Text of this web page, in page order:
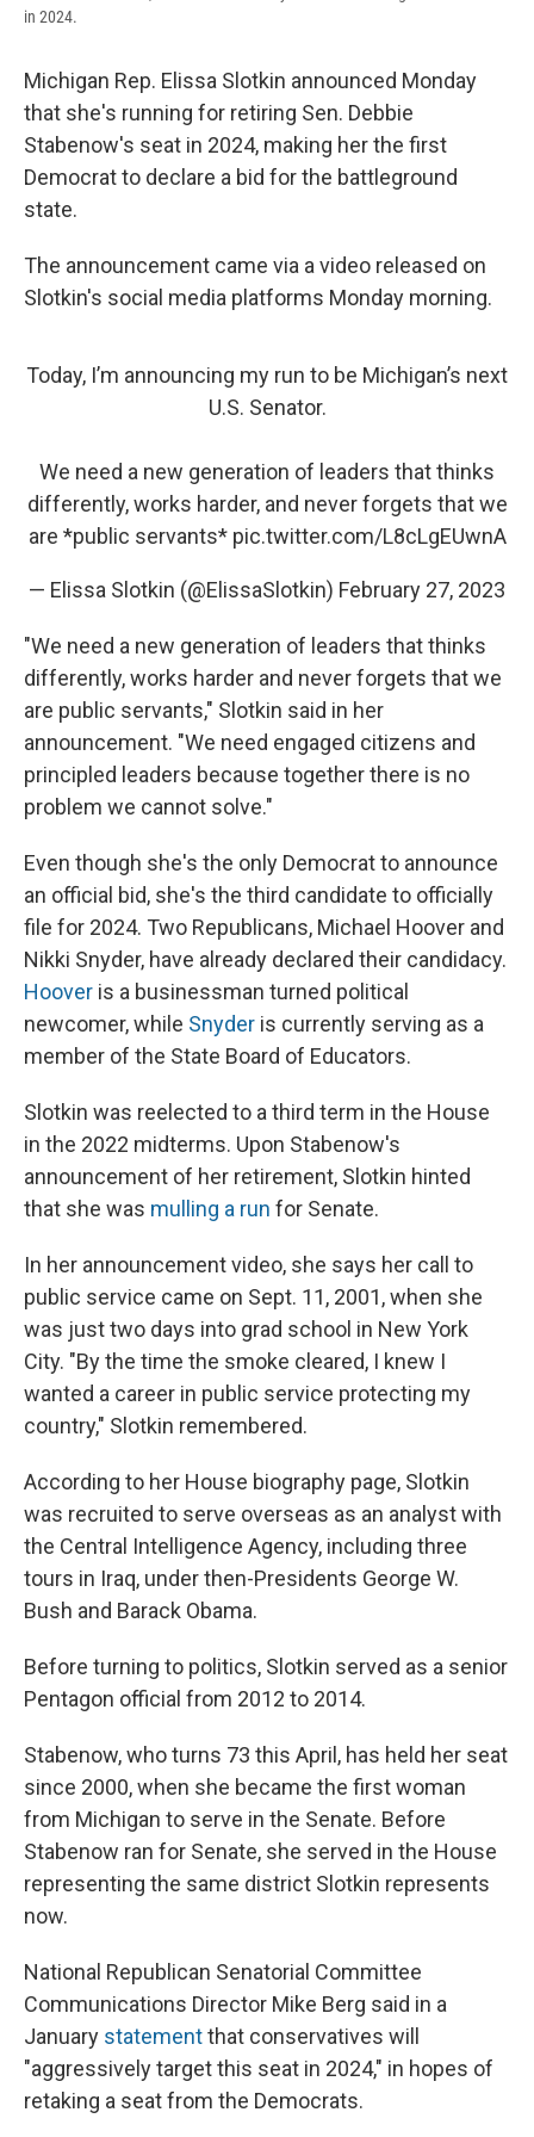
in 2024.
Michigan Rep. Elissa Slotkin announced Monday
that she's running for retiring Sen. Debbie
Stabenow's seat in 2024, making her the first
Democrat to declare a bid for the battleground
state.
The announcement came via a video released on
Slotkin's social media platforms Monday morning.
Today, I’m announcing my run to be Michigan’s next
U.S. Senator.
We need a new generation of leaders that thinks
differently, works harder, and never forgets that we
are *public servants* pic.twitter.com/L8cLgEUwnA
— Elissa Slotkin (@ElissaSlotkin) February 27, 2023
"We need a new generation of leaders that thinks
differently, works harder and never forgets that we
are public servants," Slotkin said in her
announcement. "We need engaged citizens and
principled leaders because together there is no
problem we cannot solve."
Even though she's the only Democrat to announce
an official bid, she's the third candidate to officially
file for 2024. Two Republicans, Michael Hoover and
Nikki Snyder, have already declared their candidacy.
Hoover is a businessman turned political
newcomer, while Snyder is currently serving as a
member of the State Board of Educators.
Slotkin was reelected to a third term in the House
in the 2022 midterms. Upon Stabenow's
announcement of her retirement, Slotkin hinted
that she was mulling a run for Senate.
In her announcement video, she says her call to
public service came on Sept. 11, 2001, when she
was just two days into grad school in New York
City. "By the time the smoke cleared, I knew I
wanted a career in public service protecting my
country," Slotkin remembered.
According to her House biography page, Slotkin
was recruited to serve overseas as an analyst with
the Central Intelligence Agency, including three
tours in Iraq, under then-Presidents George W.
Bush and Barack Obama.
Before turning to politics, Slotkin served as a senior
Pentagon official from 2012 to 2014.
Stabenow, who turns 73 this April, has held her seat
since 2000, when she became the first woman
from Michigan to serve in the Senate. Before
Stabenow ran for Senate, she served in the House
representing the same district Slotkin represents
now.
National Republican Senatorial Committee
Communications Director Mike Berg said in a
January statementthat conservatives will
"aggressively target this seat in 2024," in hopes of
retaking a seat from the Democrats.